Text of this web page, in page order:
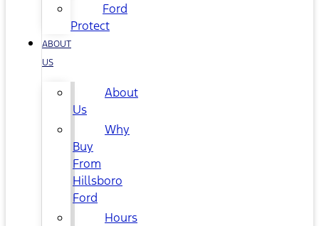
Ford
Protect
ABOUT
US
About
Us
Why
Buy
From
Hillsboro
Ford
Hours